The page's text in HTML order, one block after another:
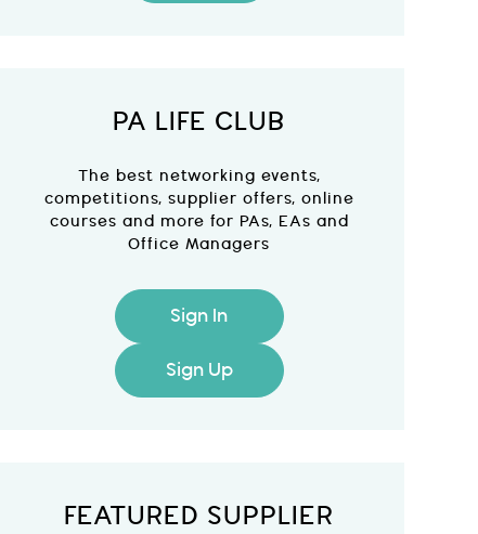
PA LIFE CLUB
The best networking events,
competitions, supplier offers, online
courses and more for PAs, EAs and
Office Managers
Sign In
Sign Up
FEATURED SUPPLIER